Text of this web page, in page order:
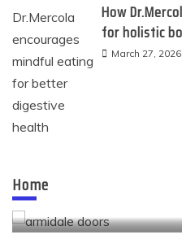
How
for holistic
March 27, 2026
Homeof modern spaces